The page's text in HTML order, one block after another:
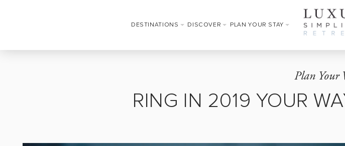
DESTINATIONS DISCOVER PLAN YOUR STAY
Plan Your
RING IN 2019 YOUR